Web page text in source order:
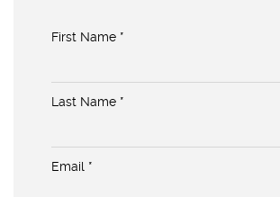
First Name *
Last Name *
Email *